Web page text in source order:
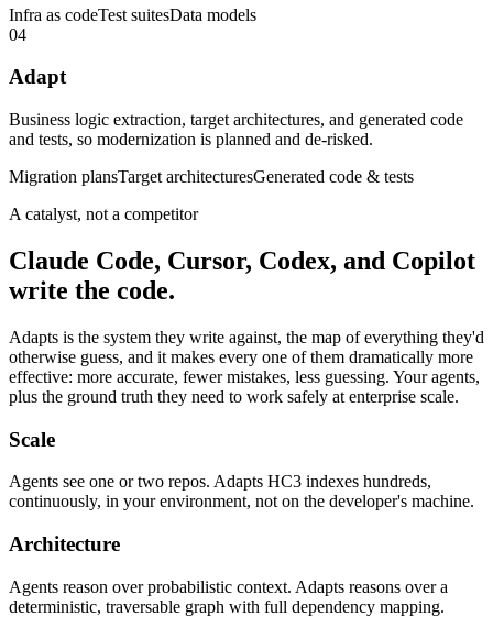
Infra as codeTest suitesData models
04
Adapt
Business logic extraction, target architectures, and generated code
and tests, so modernization is planned and de-risked.
Migration plansTarget architecturesGenerated code & tests
A catalyst, not a competitor
Claude Code, Cursor, Codex, and Copilot
write the code.
Adapts is the system they write against, the map of everything they'd
otherwise guess, and it makes every one of them dramatically more
effective: more accurate, fewer mistakes, less guessing. Your agents,
plus the ground truth they need to work safely at enterprise scale.
Scale
Agents see one or two repos. Adapts HC3 indexes hundreds,
continuously, in your environment, not on the developer's machine.
Architecture
Agents reason over probabilistic context. Adapts reasons over a
deterministic, traversable graph with full dependency mapping.